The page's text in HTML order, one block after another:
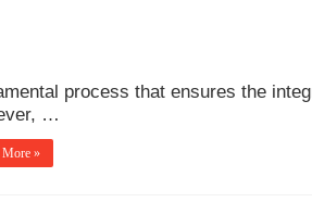
FEMEROL 140A Welding
process that ensures the
…
More »